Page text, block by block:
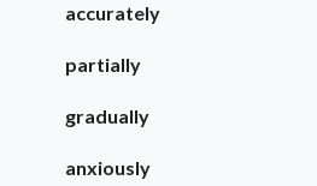
accurately
partially
gradually
anxiously